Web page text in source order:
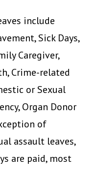
include
Sick Days,
Caregiver,
Crime-related
or Sexual
Organ Donor
of
assault leaves,
are paid, most